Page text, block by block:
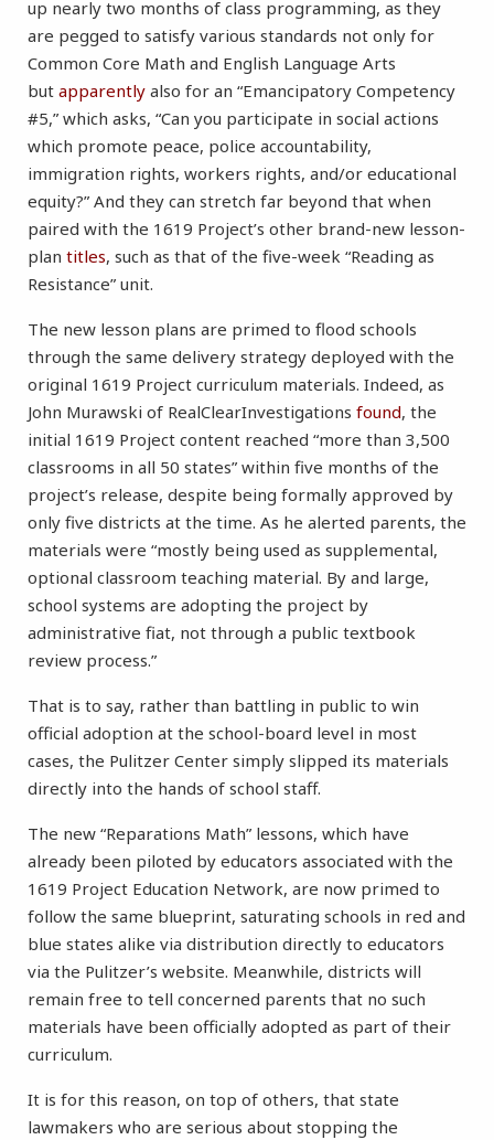
up nearly two months of class programming, as they
are pegged to satisfy various standards not only for
Common Core Math and English Language Arts
but apparently also for an “Emancipatory Competency
#5,” which asks, “Can you participate in social actions
which promote peace, police accountability,
immigration rights, workers rights, and/or educational
equity?” And they can stretch far beyond that when
paired with the 1619 Project’s other brand-new lesson-
plan titles, such as that of the five-week “Reading as
Resistance” unit.
The new lesson plans are primed to flood schools
through the same delivery strategy deployed with the
original 1619 Project curriculum materials. Indeed, as
John Murawski of RealClearInvestigations found, the
initial 1619 Project content reached “more than 3,500
classrooms in all 50 states” within five months of the
project’s release, despite being formally approved by
only five districts at the time. As he alerted parents, the
materials were “mostly being used as supplemental,
optional classroom teaching material. By and large,
school systems are adopting the project by
administrative fiat, not through a public textbook
review process.”
That is to say, rather than battling in public to win
official adoption at the school-board level in most
cases, the Pulitzer Center simply slipped its materials
directly into the hands of school staff.
The new “Reparations Math” lessons, which have
already been piloted by educators associated with the
1619 Project Education Network, are now primed to
follow the same blueprint, saturating schools in red and
blue states alike via distribution directly to educators
via the Pulitzer’s website. Meanwhile, districts will
remain free to tell concerned parents that no such
materials have been officially adopted as part of their
curriculum.
It is for this reason, on top of others, that state
lawmakers who are serious about stopping the